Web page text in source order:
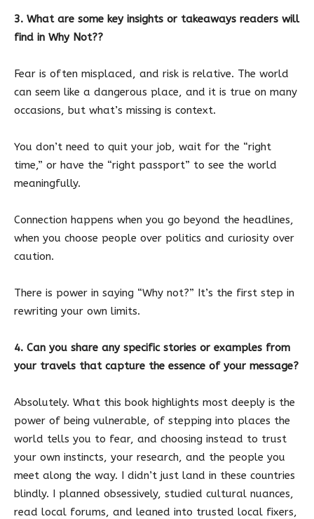
3. What are some key insights or takeaways readers will
find in Why Not??
Fear is often misplaced, and risk is relative. The world
can seem like a dangerous place, and it is true on many
occasions, but what’s missing is context.
You don’t need to quit your job, wait for the “right
time,” or have the “right passport” to see the world
meaningfully.
Connection happens when you go beyond the headlines,
when you choose people over politics and curiosity over
caution.
There is power in saying “Why not?” It’s the first step in
rewriting your own limits.
4. Can you share any specific stories or examples from
your travels that capture the essence of your message?
Absolutely. What this book highlights most deeply is the
power of being vulnerable, of stepping into places the
world tells you to fear, and choosing instead to trust
your own instincts, your research, and the people you
meet along the way. I didn’t just land in these countries
blindly. I planned obsessively, studied cultural nuances,
read local forums, and leaned into trusted local fixers,